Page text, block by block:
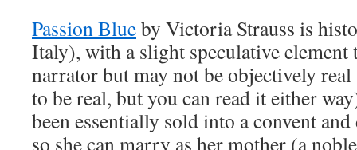
Passion Blueby Victoria Strauss is
Italy), with a slight speculative element
narrator but may not be objectively
to be real, but you can read it either
been essentially sold into a convent
so she can marry as her mother (a